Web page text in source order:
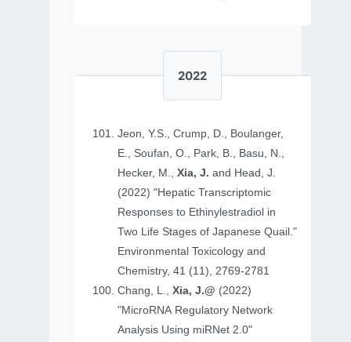
2022
Jeon, Y.S., Crump, D., Boulanger,
E., Soufan, O., Park, B., Basu, N.,
Hecker, M.,Xia, J. and Head, J.
(2022) "Hepatic Transcriptomic
Responses to Ethinylestradiol in
Two Life Stages of Japanese Quail."
Environmental Toxicology and
Chemistry, 41 (11), 2769-2781
Chang, L.,Xia, J.@ (2022)
"MicroRNA Regulatory Network
Analysis Using miRNet 2.0"